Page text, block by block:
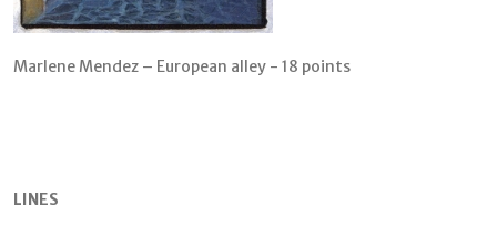
Marlene Mendez – European alley - 18 points
LINES